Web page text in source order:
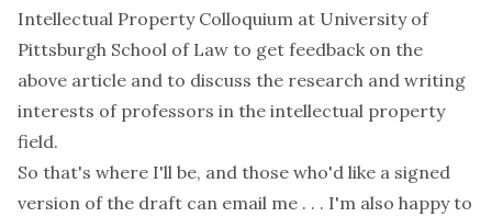
Intellectual Property Colloquium at University of
Pittsburgh School of Law to get feedback on the
above article and to discuss the research and writing
interests of professors in the intellectual property
field.
So that's where I'll be, and those who'd like a signed
version of the draft can email me . . . I'm also happy to